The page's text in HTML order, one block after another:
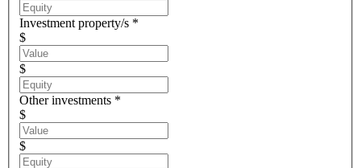
Investment property/s *
$
$
Other investments *
$
$